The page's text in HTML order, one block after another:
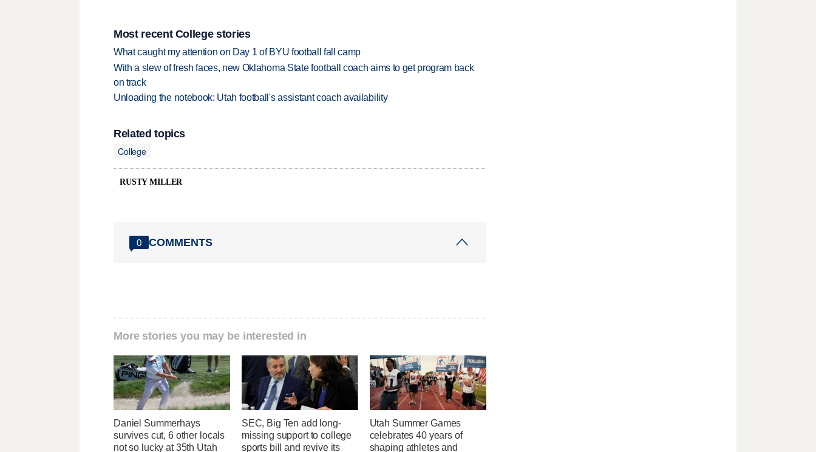
Most recent College stories
What caught my attention on Day 1 of BYU football fall camp
With a slew of fresh faces, new Oklahoma State football coach aims to get program back
on track
Unloading the notebook: Utah football's assistant coach availability
Related topics
College
RUSTY MILLER
0 COMMENTS
More stories you may be interested in
Daniel Summerhays
survives cut, 6 other locals
not so lucky at 35th Utah
SEC, Big Ten add long-
missing support to college
sports bill and revive its
Utah Summer Games
celebrates 40 years of
shaping athletes and